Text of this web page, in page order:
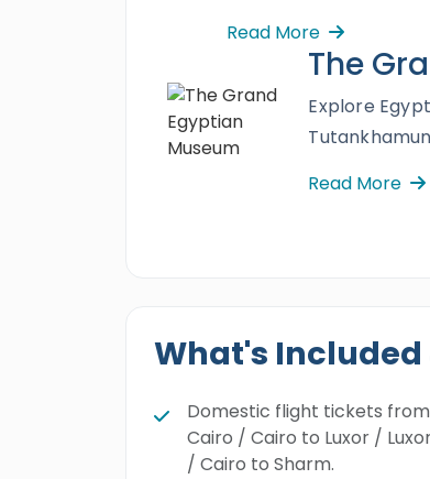
Read More
The
Explore
Read More
What's Included
Domestic flight tickets
Cairo / Cairo to Luxor /
/ Cairo to Sharm.